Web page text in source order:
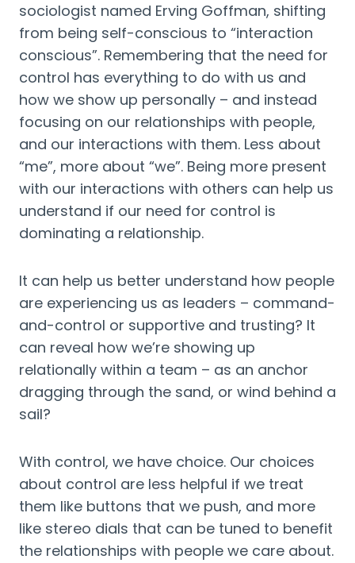
sociologist named Erving Goffman, shifting
from being self-conscious to “interaction
conscious”. Remembering that the need for
control has everything to do with us and
how we show up personally – and instead
focusing on our relationships with people,
and our interactions with them. Less about
“me”, more about “we”. Being more present
with our interactions with others can help us
understand if our need for control is
dominating a relationship.
It can help us better understand how people
are experiencing us as leaders – command-
and-control or supportive and trusting? It
can reveal how we’re showing up
relationally within a team – as an anchor
dragging through the sand, or wind behind a
sail?
With control, we have choice. Our choices
about control are less helpful if we treat
them like buttons that we push, and more
like stereo dials that can be tuned to benefit
the relationships with people we care about.